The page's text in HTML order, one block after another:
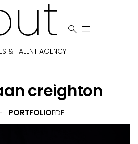
& TALENT AGENCY
 
creighton
PORTFOLIOPDF